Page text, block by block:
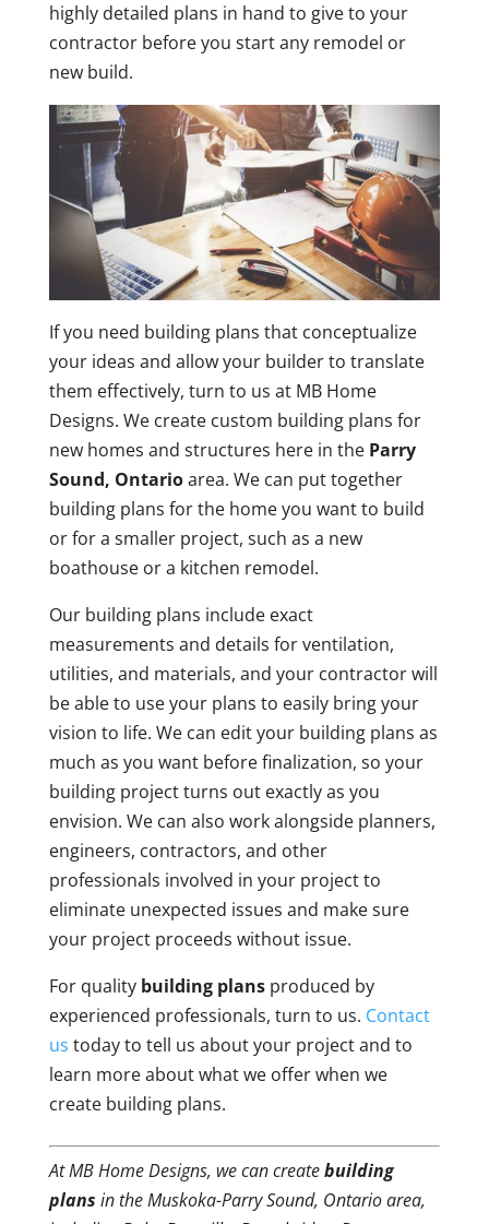
highly detailed plans in hand to give to your
contractor before you start any remodel or
new build.
If you need building plans that conceptualize
your ideas and allow your builder to translate
them effectively, turn to us at MB Home
Designs. We create custom building plans for
new homes and structures here in the Parry
Sound, Ontarioarea. We can put together
building plans for the home you want to build
or for a smaller project, such as a new
boathouse or a kitchen remodel.
Our building plans include exact
measurements and details for ventilation,
utilities, and materials, and your contractor will
be able to use your plans to easily bring your
vision to life. We can edit your building plans as
much as you want before finalization, so your
building project turns out exactly as you
envision. We can also work alongside planners,
engineers, contractors, and other
professionals involved in your project to
eliminate unexpected issues and make sure
your project proceeds without issue.
For quality building plansproduced by
experienced professionals, turn to us. Contact
us today to tell us about your project and to
learn more about what we offer when we
create building plans.
At MB Home Designs, we can createbuilding
plans in the Muskoka-Parry Sound, Ontario area,